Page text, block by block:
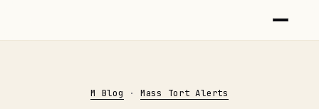
M Blog · Mass Tort Alerts